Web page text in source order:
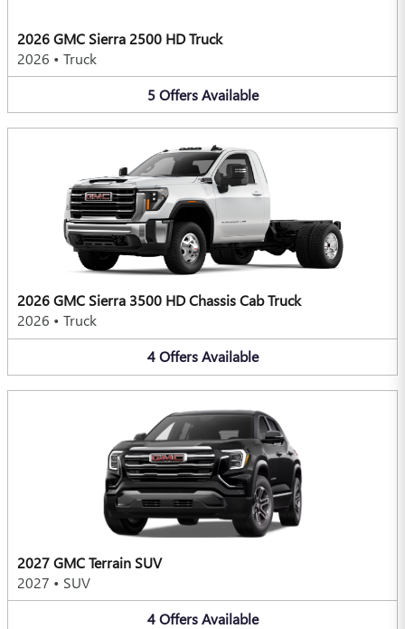
2026 GMC Sierra 2500 HD Truck
2026 • Truck
5 Offers Available
2026 GMC Sierra 3500 HD Chassis Cab Truck
2026 • Truck
4 Offers Available
2027 GMC Terrain SUV
2027 • SUV
4 Offers Available